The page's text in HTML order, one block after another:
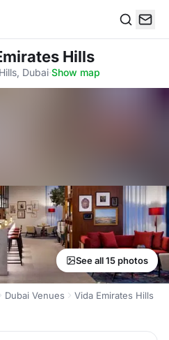
Hills
Dubai·Show map
See all 15 photos
Dubai Venues
Vida Emirates Hills